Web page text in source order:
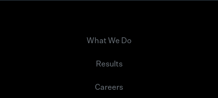
What We Do
Results
Careers